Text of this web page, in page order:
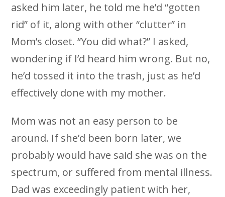
asked him later, he told me he’d “gotten
rid” of it, along with other “clutter” in
Mom’s closet. “You did what?” I asked,
wondering if I’d heard him wrong. But no,
he’d tossed it into the trash, just as he’d
effectively done with my mother.
Mom was not an easy person to be
around. If she’d been born later, we
probably would have said she was on the
spectrum, or suffered from mental illness.
Dad was exceedingly patient with her,